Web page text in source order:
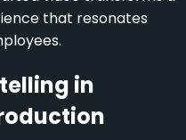
that resonates
in